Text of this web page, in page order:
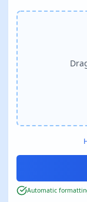
Automatic